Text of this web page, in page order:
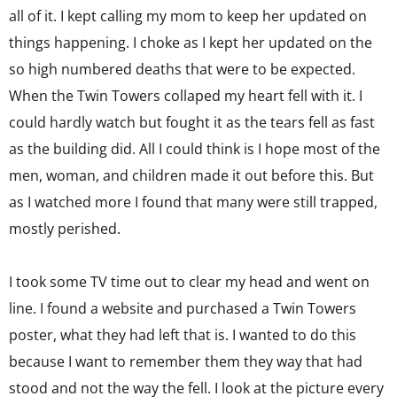
all of it. I kept calling my mom to keep her updated on
things happening. I choke as I kept her updated on the
so high numbered deaths that were to be expected.
When the Twin Towers collaped my heart fell with it. I
could hardly watch but fought it as the tears fell as fast
as the building did. All I could think is I hope most of the
men, woman, and children made it out before this. But
as I watched more I found that many were still trapped,
mostly perished.
I took some TV time out to clear my head and went on
line. I found a website and purchased a Twin Towers
poster, what they had left that is. I wanted to do this
because I want to remember them they way that had
stood and not the way the fell. I look at the picture every